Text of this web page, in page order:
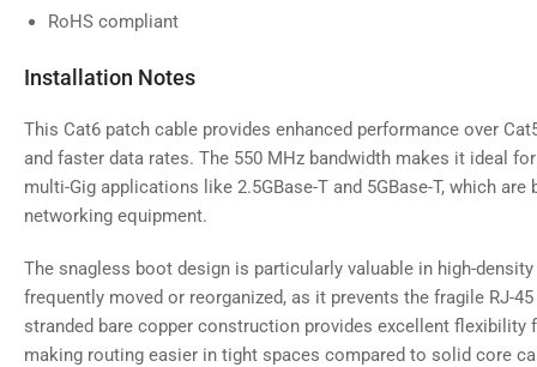
RoHS compliant
Installation Notes
This Cat6 patch cable provides enhanced performance over
and faster data rates. The 550 MHz bandwidth makes it ideal
multi-Gig applications like 2.5GBase-T and 5GBase-T, which
networking equipment.
The snagless boot design is particularly valuable in high-
frequently moved or reorganized, as it prevents the fragile RJ-
stranded bare copper construction provides excellent flexibility
making routing easier in tight spaces compared to solid core